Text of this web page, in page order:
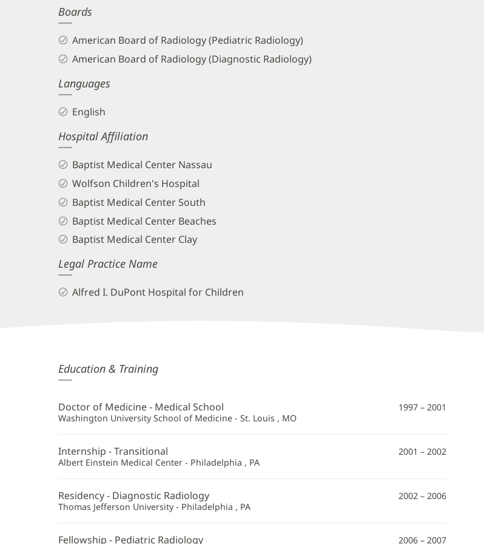
and
Info
Boards
American Board of Radiology (Pediatric Radiology)
American Board of Radiology (Diagnostic Radiology)
Languages
English
Hospital Affiliation
Baptist Medical Center Nassau
Wolfson Children's Hospital
Baptist Medical Center South
Baptist Medical Center Beaches
Baptist Medical Center Clay
Legal Practice Name
Alfred I. DuPont Hospital for Children
Lauren
Averill,
MD
Additional
Education & Training
Doctor of Medicine - Medical School
Washington University School of Medicine - St. Louis , MO
1997 – 2001
Internship - Transitional
Albert Einstein Medical Center - Philadelphia , PA
2001 – 2002
Residency - Diagnostic Radiology
Thomas Jefferson University - Philadelphia , PA
2002 – 2006
Fellowship - Pediatric Radiology 2006 – 2007